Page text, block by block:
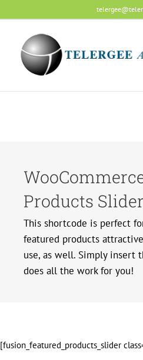
to
content
Products Slider
This shortcode is perfect
featured products
use, as well. Simply insert
does all the work for you!
[fusion_featured_products_slider